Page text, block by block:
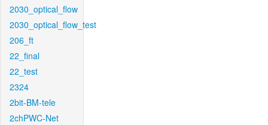
2030_optical_flow
2030_optical_flow_test
206_ft
22_final
22_test
2324
2bit-BM-tele
2chPWC-Net